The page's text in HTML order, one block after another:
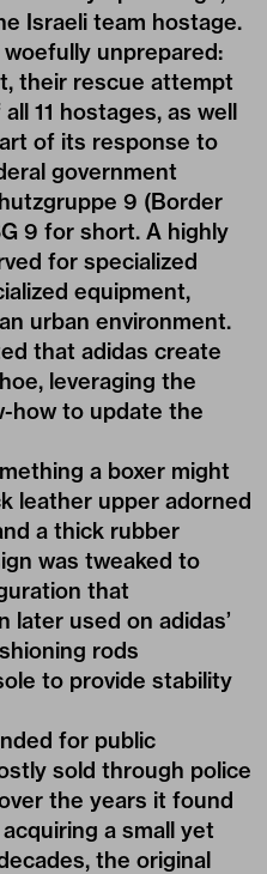
Israeli team hostage.
unprepared:
their rescue attempt
11 hostages, as well
of its response to
government
9 (Border
9 for short. A highly
for specialized
equipment,
urban environment.
that adidas create
leveraging the
how to update the
a boxer might
leather upper adorned
a thick rubber
was tweaked to
that
used on adidas’
rods
to provide stability
for public
sold through police
the years it found
a small yet
the original